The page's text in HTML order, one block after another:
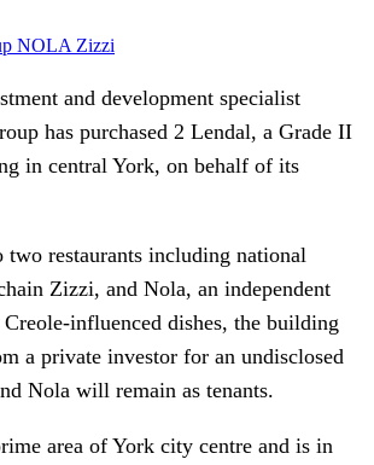
NOLA Zizzi
and development specialist
has purchased 2 Lendal, a Grade II
in central York, on behalf of its
two restaurants including national
Zizzi, and Nola, an independent
influenced dishes, the building
a private investor for an undisclosed
Nola will remain as tenants.
area of York city centre and is in